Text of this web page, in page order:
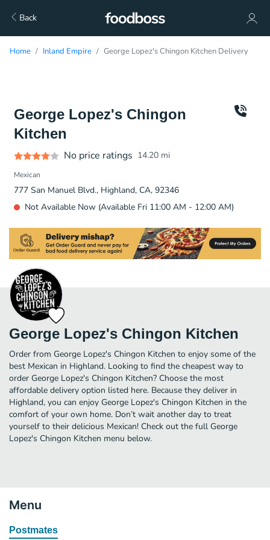
Back
Home Inland Empire George Lopez's Chingon Kitchen Delivery
George Lopez's Chingon
Kitchen
No price ratings 14.20 mi
Mexican
777 San Manuel Blvd., Highland, CA, 92346
Not Available Now (Available Fri 11:00 AM - 12:00 AM)
George Lopez's Chingon Kitchen
Order from George Lopez's Chingon Kitchen to enjoy some of the
best Mexican in Highland. Looking to find the cheapest way to
order George Lopez's Chingon Kitchen? Choose the most
affordable delivery option listed here. Because they deliver in
Highland, you can enjoy George Lopez's Chingon Kitchen in the
comfort of your own home. Don’t wait another day to treat
yourself to their delicious Mexican! Check out the full George
Lopez's Chingon Kitchen menu below.
Menu
Postmates